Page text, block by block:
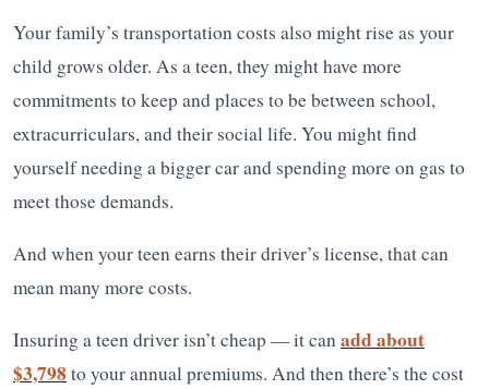
Your family’s transportation costs also might rise as your
child grows older. As a teen, they might have more
commitments to keep and places to be between school,
extracurriculars, and their social life. You might find
yourself needing a bigger car and spending more on gas to
meet those demands.
And when your teen earns their driver’s license, that can
mean many more costs.
Insuring a teen driver isn’t cheap — it canadd about
$3,798to your annual premiums. And then there’s the cost